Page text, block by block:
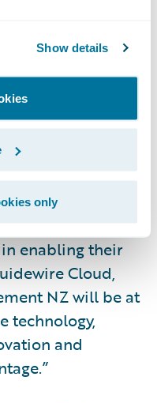
Show details
only
Cloud,”
director, Asia-
at Aioi Nissay
shown
We are
enabling their
Cloud,
NZ will be at
technology,
and